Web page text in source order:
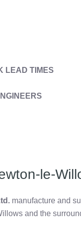
LEAD TIMES
le-
manufacture and
and the